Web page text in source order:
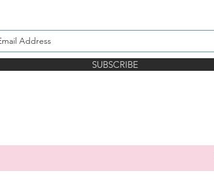
SUBSCRIBE